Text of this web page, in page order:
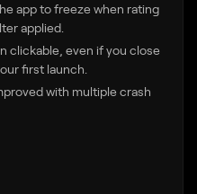
app to freeze when rating
applied.
clickable, even if you close
first launch.
with multiple crash